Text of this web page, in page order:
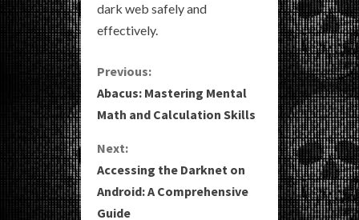
dark web safely and
effectively.
C
o
n
t
i
Previous:
Abacus: Mastering Mental
Math and Calculation Skills
Next:
Accessing the Darknet on
Android: A Comprehensive
Guide